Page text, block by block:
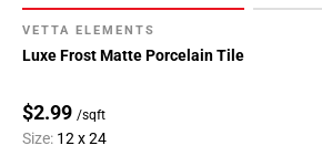
VETTA ELEMENTS
Luxe Frost Matte Porcelain Tile
$2.99 /sqft
Size: 12 x 24